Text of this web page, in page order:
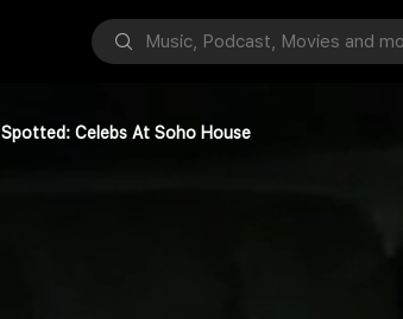
Spotted: Celebs At Soho House